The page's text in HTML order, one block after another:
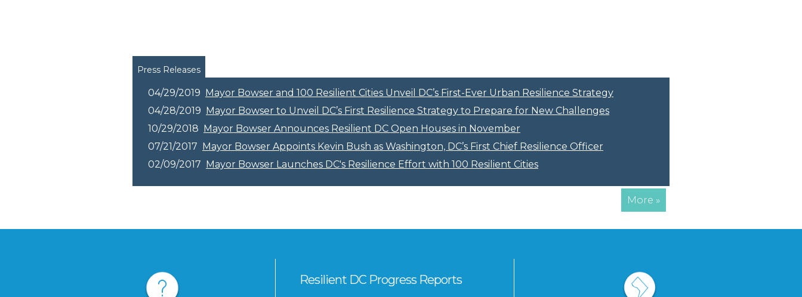
Press Releases
04/29/2019
Mayor Bowser and 100 Resilient Cities Unveil DC’s First-Ever Urban Resilience Strategy
04/28/2019
Mayor Bowser to Unveil DC’s First Resilience Strategy to Prepare for New Challenges
10/29/2018
Mayor Bowser Announces Resilient DC Open Houses in November
07/21/2017
Mayor Bowser Appoints Kevin Bush as Washington, DC’s First Chief Resilience Officer
02/09/2017
Mayor Bowser Launches DC's Resilience Effort with 100 Resilient Cities
More »
Resilient DC Progress Reports